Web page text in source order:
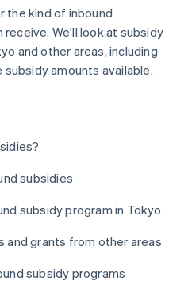
the kind of inbound
We'll look at subsidy
and other areas, including
amounts available.
subsidies
subsidy program in Tokyo
and grants from other areas
subsidy programs